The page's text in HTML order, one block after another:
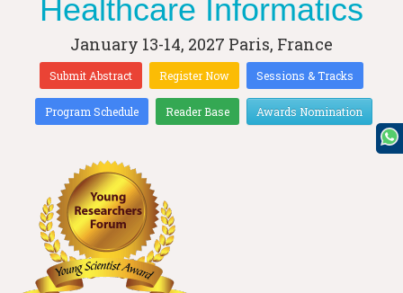
Healthcare Informatics
January 13-14, 2027 Paris, France
Submit Abstract Register Now Sessions & Tracks
Program Schedule Reader Base Awards Nomination